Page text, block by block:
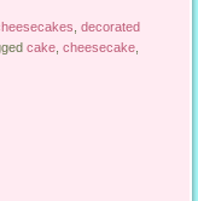
,decorated
cake ,cheesecake